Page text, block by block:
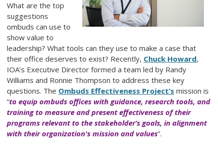
What are the top
suggestions
ombuds can use to
show value to
leadership? What tools can they use to make a case that
their office deserves to exist? Recently, Chuck Howard,
IOA’s Executive Director formed a team led by Randy
Williams and Ronnie Thompson to address these key
questions. The Ombuds Effectiveness Project’s mission is
“to equip ombuds offices with guidance, research tools, and
training to measure and present effectiveness of their
programs relevant to the stakeholder’s goals, in alignment
with their organization's mission and values”.